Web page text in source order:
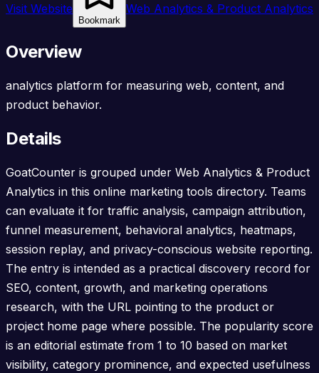
Visit Website
Bookmark
Web Analytics & Product Analytics
Overview
analytics platform for measuring web, content, and
product behavior.
Details
GoatCounter is grouped under Web Analytics & Product
Analytics in this online marketing tools directory. Teams
can evaluate it for traffic analysis, campaign attribution,
funnel measurement, behavioral analytics, heatmaps,
session replay, and privacy-conscious website reporting.
The entry is intended as a practical discovery record for
SEO, content, growth, and marketing operations
research, with the URL pointing to the product or
project home page where possible. The popularity score
is an editorial estimate from 1 to 10 based on market
visibility, category prominence, and expected usefulness